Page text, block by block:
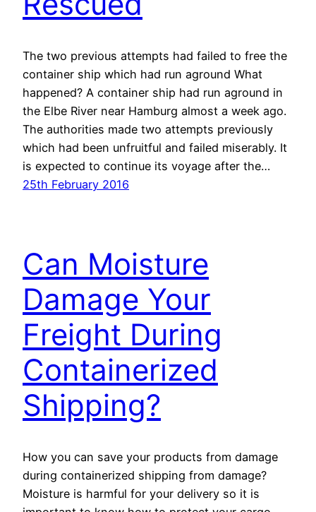
The two previous attempts had failed to free the
container ship which had run aground What
happened? A container ship had run aground in
the Elbe River near Hamburg almost a week ago.
The authorities made two attempts previously
which had been unfruitful and failed miserably. It
is expected to continue its voyage after the…
25th February 2016
Can Moisture
Damage Your
Freight During
Containerized
Shipping?
How you can save your products from damage
during containerized shipping from damage?
Moisture is harmful for your delivery so it is